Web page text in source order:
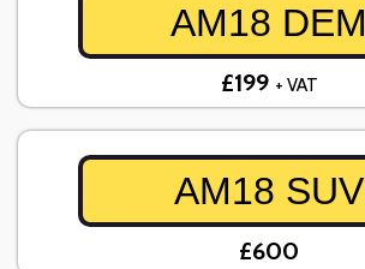
AM18 DEM
£199 + VAT
AM18 SUV
£600